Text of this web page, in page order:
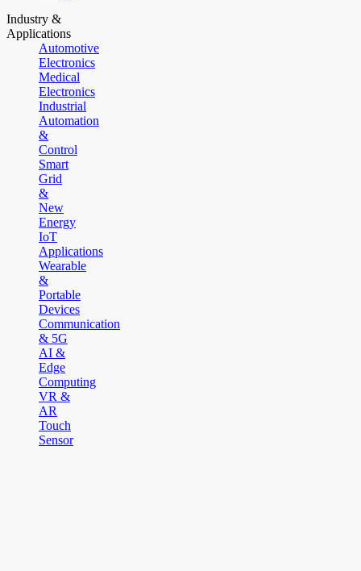
Industry &
Applications
Automotive
Electronics
Medical
Electronics
Industrial
Automation
&
Control
Smart
Grid
&
New
Energy
IoT
Applications
Wearable
&
Portable
Devices
Communication
& 5G
AI &
Edge
Computing
VR &
AR
Touch
Sensor